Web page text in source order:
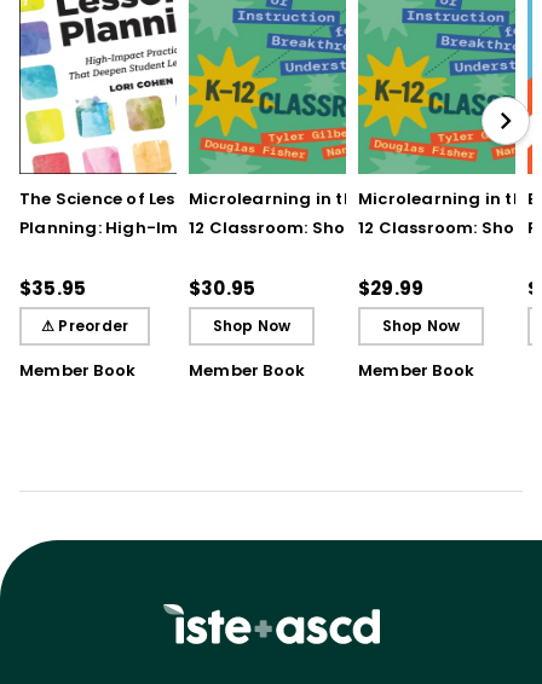
The Science of Lesson
Planning: High-Impact
Student Learning
$35.95
⚠ Preorder
Member Book
Microlearning in the K–
12 Classroom: Short
Breakthrough
Understanding
$30.95
Shop Now
Member Book
Microlearning in the
12 Classroom: Short
Breakthrough
Understanding (E-
Book)
$29.99
Shop Now
Member Book